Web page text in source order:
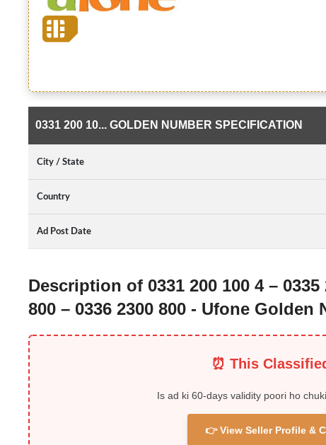
0331 200 10... GOLDEN NUMBER SPECIFICATION
City / State
Country
Ad Post Date
Description of 0331 200 100 4 – 0335
800 – 0336 2300 800 - Ufone Golden
⏰ This
Is ad ki 60-days validity poori ho
👉 View Seller Profile &